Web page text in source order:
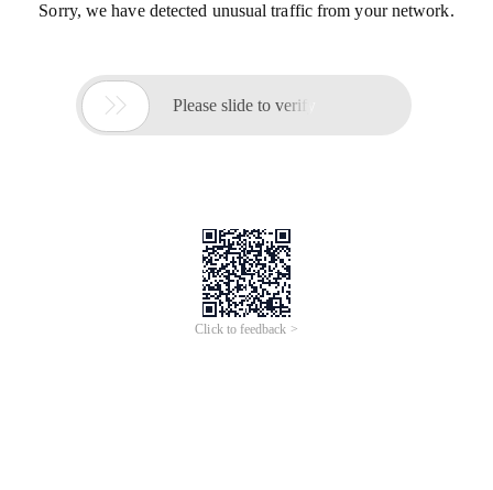
Sorry, we have detected unusual traffic from your network.
 Please slide to verify
Click to feedback >